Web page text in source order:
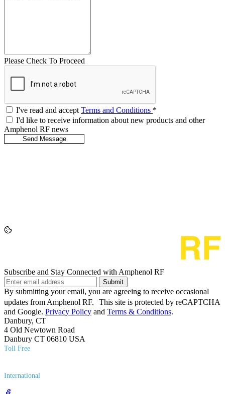
Please Check To Proceed
I've read and acceptTerms and Conditions *
I'd like to receive information about new products and other
Amphenol RF news
Subscribe and Stay Connected with Amphenol RF
Submit
By submitting your email, you are agreeing to receive occasional
updates from Amphenol RF. This site is protected by reCAPTCHA
and Google. Privacy Policy and Terms & Conditions.
Danbury, CT
4 Old Newtown Road
Danbury CT 06810 USA
Toll Free
International